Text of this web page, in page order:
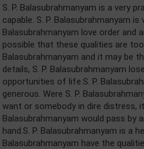
S. P. Balasubrahmanyam is a very
capable. S. P. Balasubrahmanyam is
Balasubrahmanyam love order and
possible that these qualities are too
Balasubrahmanyam and it may be
details, S. P. Balasubrahmanyam
opportunities of life.S. P.
generous. Were S. P.
want or somebody in dire distress,
Balasubrahmanyam would pass by
hand.S. P. Balasubrahmanyam is a
Balasubrahmanyam have the